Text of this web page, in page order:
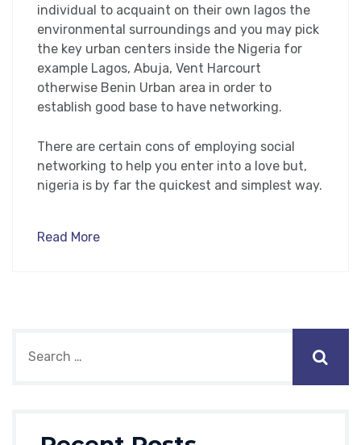
individual to acquaint on their own lagos the
environmental surroundings and you may pick
the key urban centers inside the Nigeria for
example Lagos, Abuja, Vent Harcourt
otherwise Benin Urban area in order to
establish good base to have networking.
There are certain cons of employing social
networking to help you enter into a love but,
nigeria is by far the quickest and simplest way.
Read More